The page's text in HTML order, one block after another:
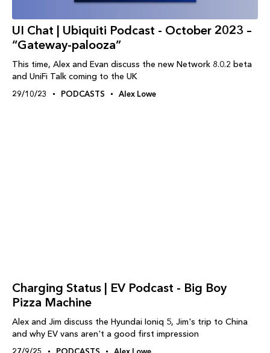
UI Chat | Ubiquiti Podcast - October 2023 –
“Gateway-palooza”
This time, Alex and Evan discuss the new Network 8.0.2 beta
and UniFi Talk coming to the UK
29/10/23 PODCASTS Alex Lowe
Charging Status | EV Podcast - Big Boy
Pizza Machine
Alex and Jim discuss the Hyundai Ioniq 5, Jim's trip to China
and why EV vans aren't a good first impression